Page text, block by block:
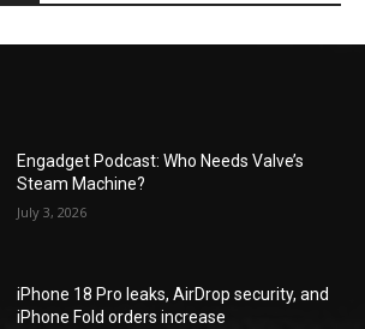
Engadget Podcast: Who Needs Valve’s
Steam Machine?
July 3, 2026
iPhone 18 Pro leaks, AirDrop security, and
iPhone Fold orders increase